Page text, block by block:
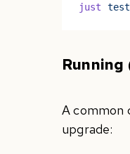
just
A common
upgrade: